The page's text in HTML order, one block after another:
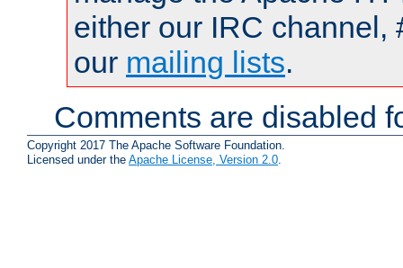
either our IRC channel,
our mailing lists.
Comments are disabled
Copyright 2017 The Apache Software Foundation.
Licensed under the Apache License, Version 2.0